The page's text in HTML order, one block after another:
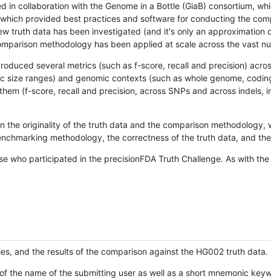
in collaboration with the Genome in a Bottle (GiaB) consortium,
which provided best practices and software for conducting the
truth data has been investigated (and it's only an approximation
methodology has been applied at scale across the vast
several metrics (such as f-score, recall and precision)
size ranges) and genomic contexts (such as whole genome,
(f-score, recall and precision, across SNPs and across indels,
the originality of the truth data and the comparison
methodology, the correctness of the truth data, and
who participated in the precisionFDA Truth Challenge. As with
and the results of the comparison against the HG002 truth data.
the name of the submitting user as well as a short mnemonic